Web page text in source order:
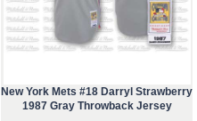
New York Mets #18 Darryl Strawberry
1987 Gray Throwback Jersey